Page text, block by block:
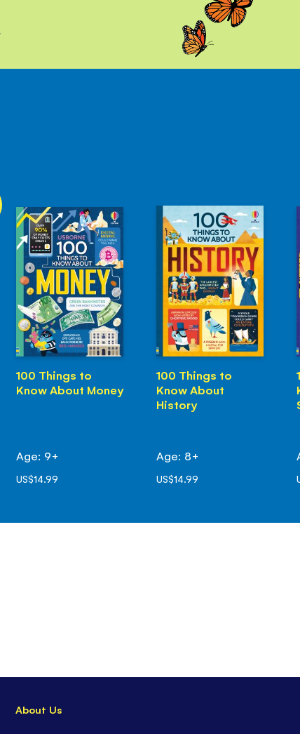
100 Things to
Know About Money
Age: 9+
US$14.99
100 Things to
Know About
History
Age: 8+
US$14.99
About Us